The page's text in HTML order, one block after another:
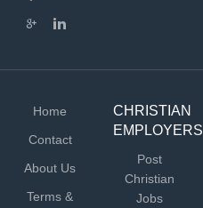
Home
Contact
About Us
Terms &
CHRISTIAN
EMPLOYERS
Post
Christian
Jobs